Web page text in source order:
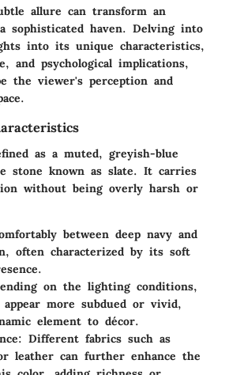
allure can transform an
sophisticated haven. Delving into
into its unique characteristics,
and psychological implications,
the viewer's perception and
as a muted, greyish-blue
stone known as slate. It carries
without being overly harsh or
between deep navy and
often characterized by its soft
on the lighting conditions,
more subdued or vivid,
element to décor.
Different fabrics such as
leather can further enhance the